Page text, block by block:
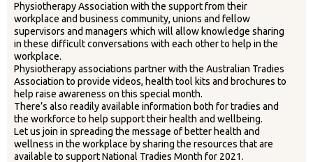
Physiotherapy Association with the support from their
workplace and business community, unions and fellow
supervisors and managers which will allow knowledge sharing
in these difficult conversations with each other to help in the
workplace.
Physiotherapy associations partner with the Australian Tradies
Association to provide videos, health tool kits and brochures to
help raise awareness on this special month.
There’s also readily available information both for tradies and
the workforce to help support their health and wellbeing.
Let us join in spreading the message of better health and
wellness in the workplace by sharing the resources that are
available to support National Tradies Month for 2021.